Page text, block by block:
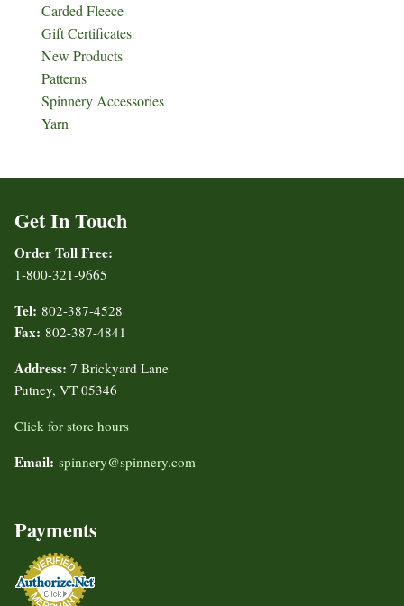
Carded Fleece
Gift Certificates
New Products
Patterns
Spinnery Accessories
Yarn
Get In Touch
Order Toll Free:
1-800-321-9665
Tel: 802-387-4528
Fax: 802-387-4841
Address: 7 Brickyard Lane
Putney, VT 05346
Click for store hours
Email: spinnery@spinnery.com
Payments